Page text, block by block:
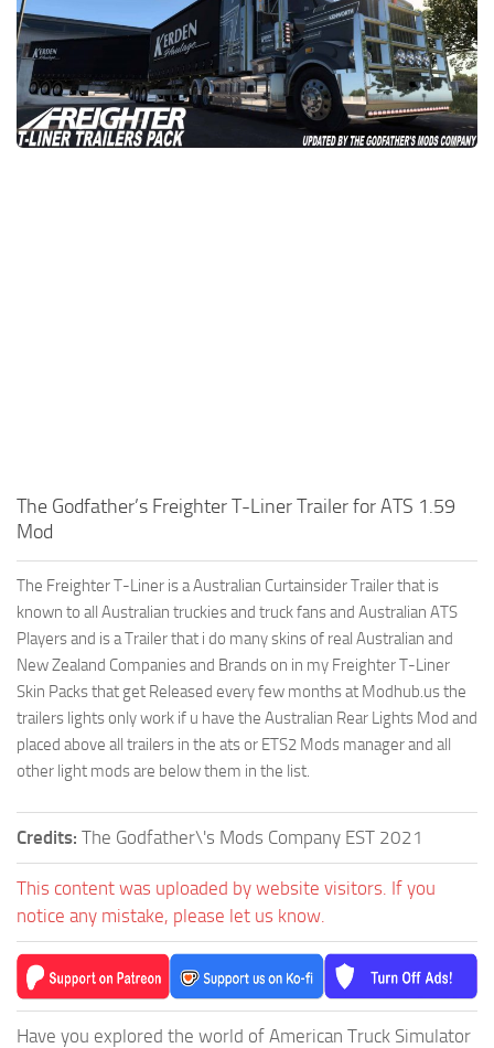
News
Help
Contacts
Interiors
Bus
Cars
Map objects
The Godfather’s Freighter T-Liner Trailer for ATS 1.59
Mod
The Freighter T-Liner is a Australian Curtainsider Trailer that is
known to all Australian truckies and truck fans and Australian ATS
Players and is a Trailer that i do many skins of real Australian and
New Zealand Companies and Brands on in my Freighter T-Liner
Skin Packs that get Released every few months at Modhub.us the
trailers lights only work if u have the Australian Rear Lights Mod and
placed above all trailers in the ats or ETS2 Mods manager and all
other light mods are below them in the list.
Credits: The Godfather\'s Mods Company EST 2021
This content was uploaded by website visitors. If you
notice any mistake, please let us know.
Have you explored the world of American Truck Simulator